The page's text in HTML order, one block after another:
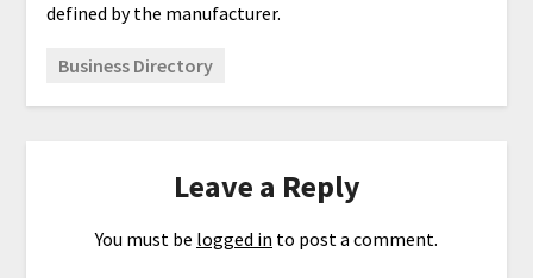
defined by the manufacturer.
Business Directory
Leave a Reply
You must be logged in to post a comment.